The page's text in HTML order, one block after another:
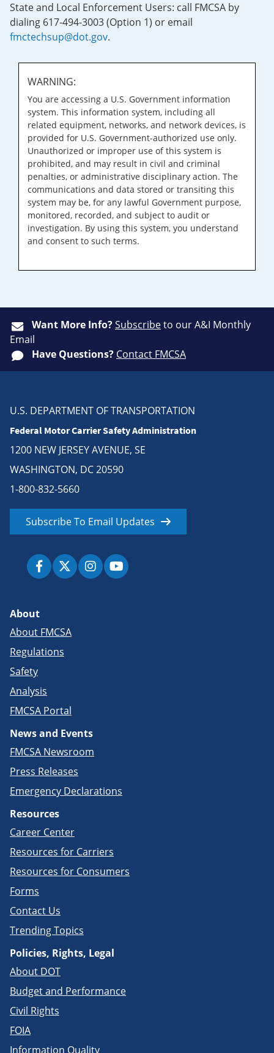
State and Local Enforcement Users: call FMCSA by
dialing 617-494-3003 (Option 1) or email
fmctechsup@dot.gov.
WARNING:
You are accessing a U.S. Government information
system. This information system, including all
related equipment, networks, and network devices, is
provided for U.S. Government-authorized use only.
Unauthorized or improper use of this system is
prohibited, and may result in civil and criminal
penalties, or administrative disciplinary action. The
communications and data stored or transiting this
system may be, for any lawful Government purpose,
monitored, recorded, and subject to audit or
investigation. By using this system, you understand
and consent to such terms.
Want More Info?Subscribeto our A&I Monthly
Email
Have Questions? Contact FMCSA
U.S. DEPARTMENT OF TRANSPORTATION
Federal Motor Carrier Safety Administration
1200 NEW JERSEY AVENUE, SE
WASHINGTON, DC 20590
1-800-832-5660
Subscribe To Email Updates
About
About FMCSA
Regulations
Safety
Analysis
FMCSA Portal
News and Events
FMCSA Newsroom
Press Releases
Emergency Declarations
Resources
Career Center
Resources for Carriers
Resources for Consumers
Forms
Contact Us
Trending Topics
Policies, Rights, Legal
About DOT
Budget and Performance
Civil Rights
FOIA
Information Quality